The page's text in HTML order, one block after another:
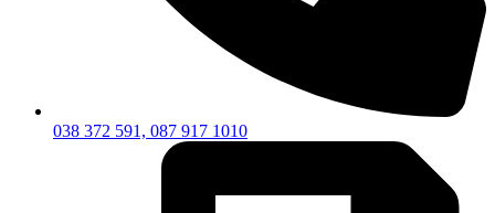
038 372 591, 087 917 1010